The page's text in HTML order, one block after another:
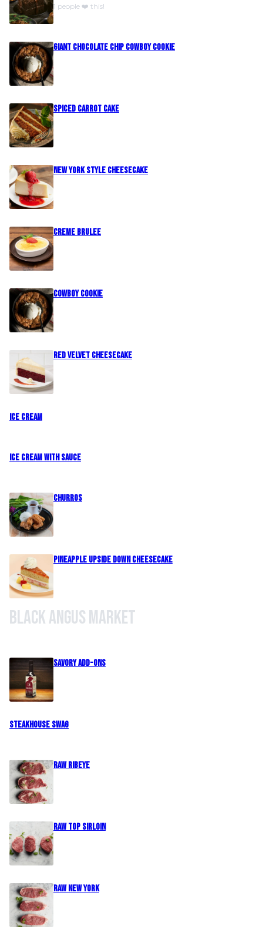
1 people ❤️ this!
Giant Chocolate Chip Cowboy Cookie
Spiced Carrot Cake
New York Style Cheesecake
Creme Brulee
Cowboy Cookie
Red Velvet Cheesecake
Ice Cream
Ice Cream with Sauce
CHURROS
Pineapple Upside Down Cheesecake
Black Angus Market
Savory Add-Ons
Steakhouse Swag
Raw Ribeye
Raw Top Sirloin
Raw New York